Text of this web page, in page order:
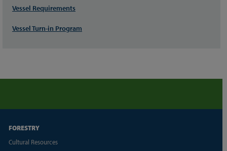
Vessel Requirements
Vessel Turn-in Program
FORESTRY
Cultural Resources